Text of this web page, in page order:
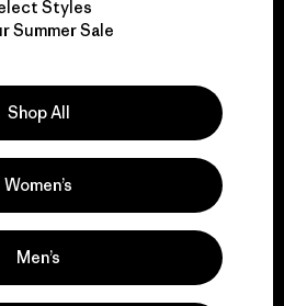
responsibility
Our Footprint
grassroots
Styles
Summer Sale
Shop All
Women’s
Men’s